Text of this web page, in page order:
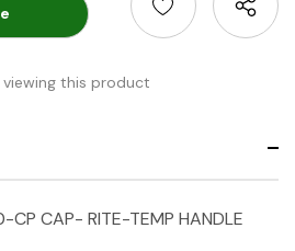
this product
CP CAP- RITE-TEMP HANDLE